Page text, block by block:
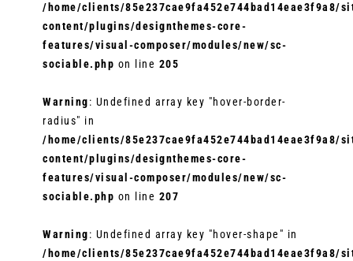
/home/clients/
content/plugins/designthemes-core-
features/visual-composer/modules/new/sc-
sociable.php on line 205
Warning: Undefined array key "hover-border-
radius" in
/home/clients/
content/plugins/designthemes-core-
features/visual-composer/modules/new/sc-
sociable.php on line 207
Warning: Undefined array key "hover-shape" in
/home/clients/